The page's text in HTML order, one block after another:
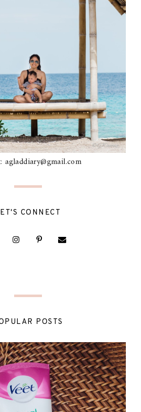
agladdiary@gmail.com
CONNECT
POSTS